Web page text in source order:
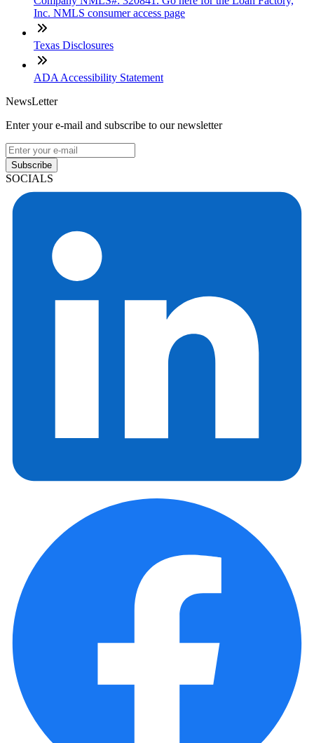
Inc. NMLS consumer access page
Texas Disclosures
ADA Accessibility Statement
NewsLetter
Enter your e-mail and subscribe to our newsletter
Subscribe
SOCIALS